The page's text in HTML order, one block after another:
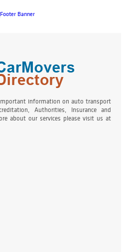
information on auto transport
Authorities, Insurance and
about our services please visit us at